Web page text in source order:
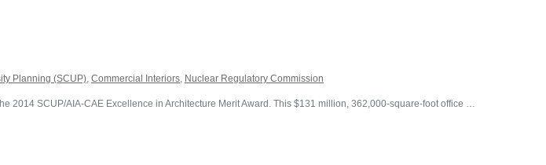
Planning (SCUP), Commercial Interiors, Nuclear Regulatory Commission
2014 SCUP/AIA-CAE Excellence in Architecture Merit Award. This $131 million, 362,000-square-foot office …